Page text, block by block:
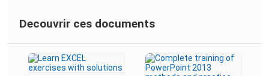
Decouvrir ces documents